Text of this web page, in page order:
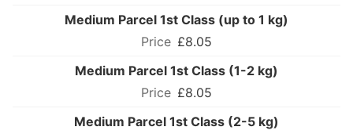
Medium Parcel 1st Class (up to 1 kg)
£8.05
Medium Parcel 1st Class (1-2 kg)
£8.05
Medium Parcel 1st Class (2-5 kg)